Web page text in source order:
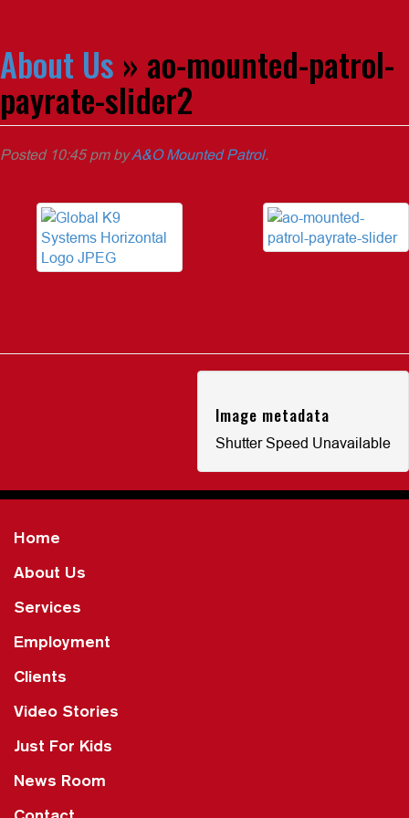
About Us » ao-mounted-patrol-
payrate-slider2
Posted 10:45 pmbyA&O Mounted Patrol.
Image metadata
Shutter Speed Unavailable
Home
About Us
Services
Employment
Clients
Video Stories
Just For Kids
News Room